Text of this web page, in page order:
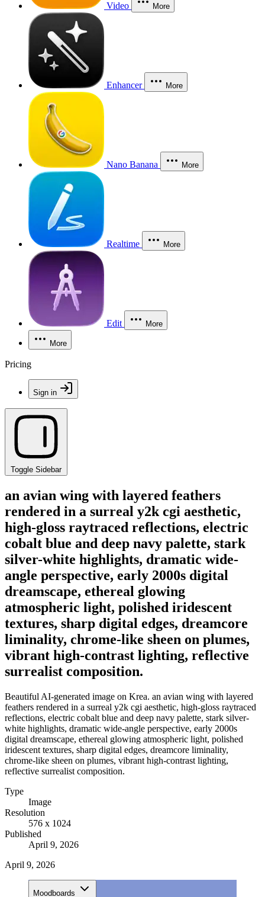
Video More
Enhancer More
Nano Banana More
Realtime More
Edit More
More
Pricing
Sign in
Toggle Sidebar
an avian wing with layered feathers
rendered in a surreal y2k cgi aesthetic,
high-gloss raytraced reflections, electric
cobalt blue and deep navy palette, stark
silver-white highlights, dramatic wide-
angle perspective, early 2000s digital
dreamscape, ethereal glowing
atmospheric light, polished iridescent
textures, sharp digital edges, dreamcore
liminality, chrome-like sheen on plumes,
vibrant high-contrast lighting, reflective
surrealist composition.
Beautiful AI-generated image on Krea. an avian wing with layered
feathers rendered in a surreal y2k cgi aesthetic, high-gloss raytraced
reflections, electric cobalt blue and deep navy palette, stark silver-
white highlights, dramatic wide-angle perspective, early 2000s
digital dreamscape, ethereal glowing atmospheric light, polished
iridescent textures, sharp digital edges, dreamcore liminality,
chrome-like sheen on plumes, vibrant high-contrast lighting,
reflective surrealist composition.
Type
Image
Resolution
576 x 1024
Published
April 9, 2026
April 9, 2026
Moodboards